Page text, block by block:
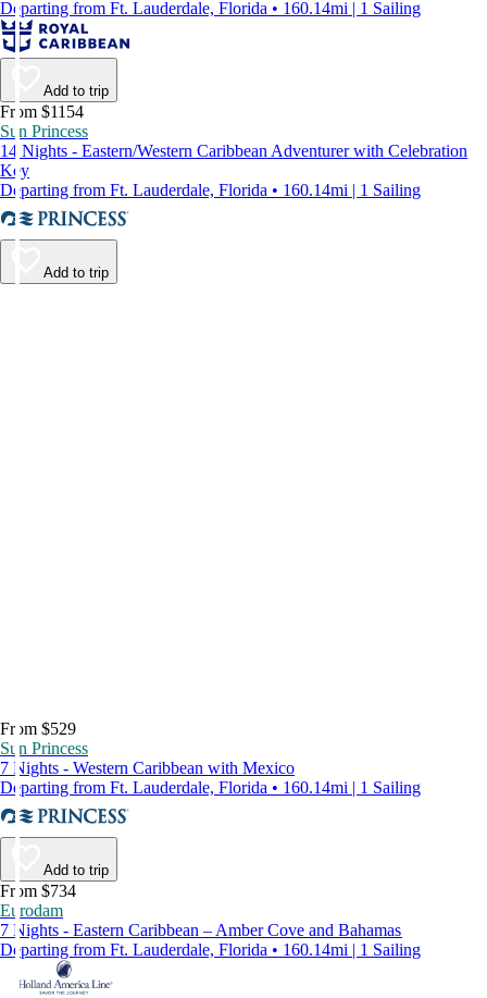
Departing from Ft. Lauderdale, Florida • 160.14mi | 1 Sailing
Add to trip
From $1154
Sun Princess
14 Nights - Eastern/Western Caribbean Adventurer with Celebration
Key
Departing from Ft. Lauderdale, Florida • 160.14mi | 1 Sailing
Add to trip
From $529
Sun Princess
7 Nights - Western Caribbean with Mexico
Departing from Ft. Lauderdale, Florida • 160.14mi | 1 Sailing
Add to trip
From $734
Eurodam
7 Nights - Eastern Caribbean – Amber Cove and Bahamas
Departing from Ft. Lauderdale, Florida • 160.14mi | 1 Sailing